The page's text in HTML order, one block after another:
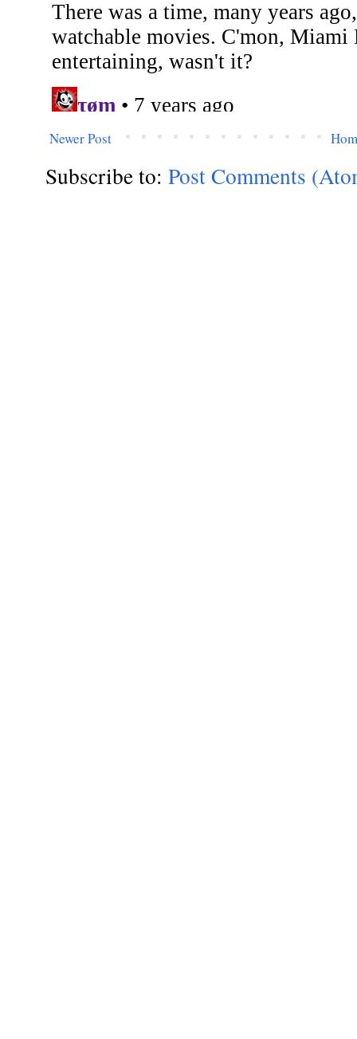
Newer Post
Subscribe to: Post Comments